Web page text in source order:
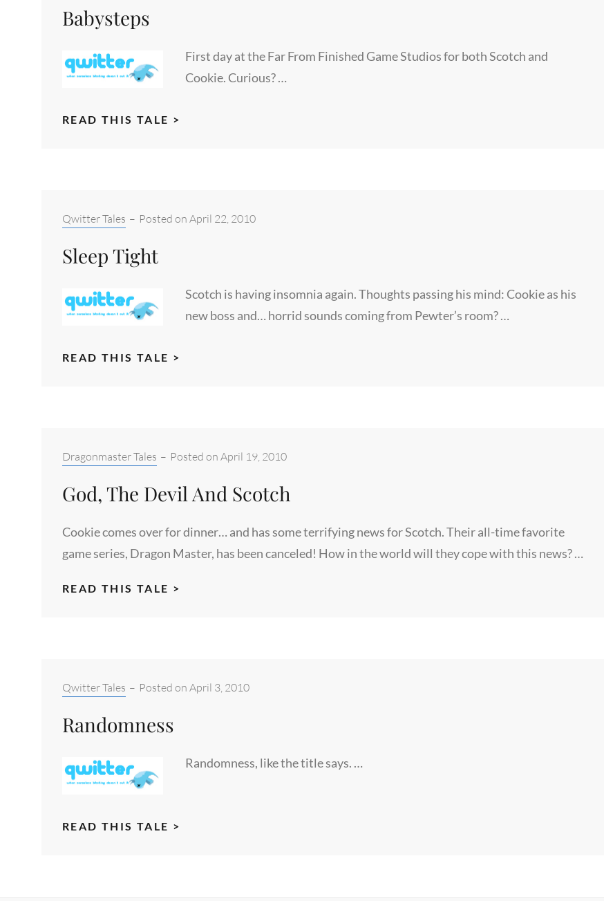
Babysteps
First day at the Far From Finished Game Studios for both Scotch and
Cookie. Curious? …
READ THIS TALE >
Categories:
Qwitter Tales – Posted on April 22, 2010
Sleep Tight
Scotch is having insomnia again. Thoughts passing his mind: Cookie as his
new boss and… horrid sounds coming from Pewter’s room? …
READ THIS TALE >
Categories:
Dragonmaster Tales – Posted on April 19, 2010
God, The Devil And Scotch
Cookie comes over for dinner… and has some terrifying news for Scotch. Their all-time favorite
game series, Dragon Master, has been canceled! How in the world will they cope with this news? …
READ THIS TALE >
Categories:
Qwitter Tales – Posted on April 3, 2010
Randomness
Randomness, like the title says. …
READ THIS TALE >